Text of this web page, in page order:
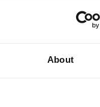
About
relating to